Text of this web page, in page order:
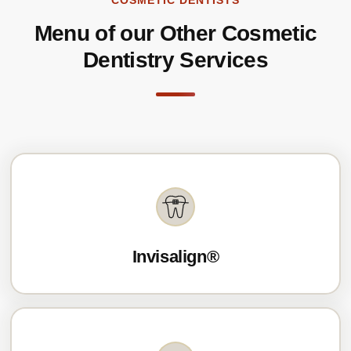
Menu of our Other Cosmetic
Dentistry Services
Invisalign®